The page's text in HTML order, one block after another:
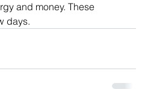
and money. These
days.